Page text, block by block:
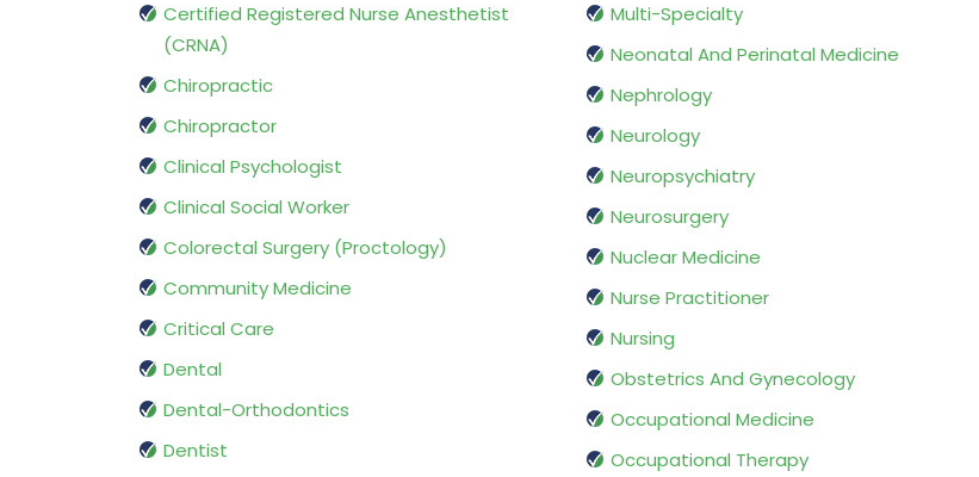
Certified Registered Nurse Anesthetist
(CRNA)
Chiropractic
Chiropractor
Clinical Psychologist
Clinical Social Worker
Colorectal Surgery (Proctology)
Community Medicine
Critical Care
Dental
Dental-Orthodontics
Dentist
Multi-Specialty
Neonatal And Perinatal Medicine
Nephrology
Neurology
Neuropsychiatry
Neurosurgery
Nuclear Medicine
Nurse Practitioner
Nursing
Obstetrics And Gynecology
Occupational Medicine
Occupational Therapy